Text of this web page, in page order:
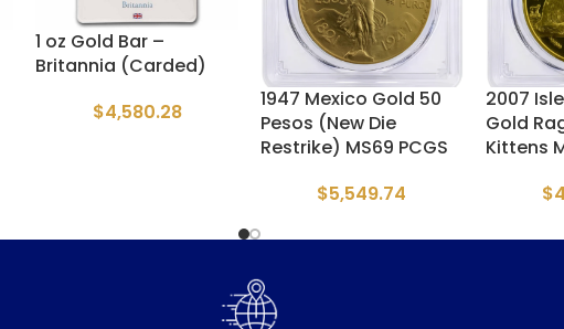
1 oz Gold Bar –
Britannia (Carded)
$4,580.28
1947 Mexico Gold 50
Pesos (New Die
Restrike) MS69 PCGS
$5,549.74
2007
Gold
Kittens
$